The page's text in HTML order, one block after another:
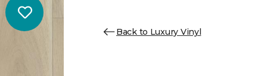
Back to Luxury Vinyl